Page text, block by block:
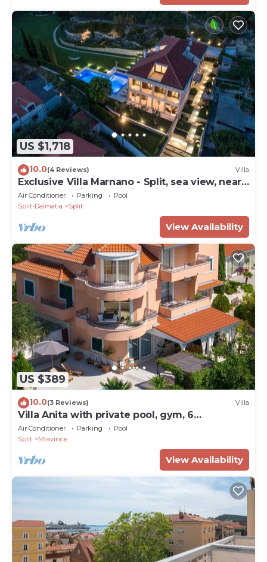
US $1,718
10.0(4 Reviews) Villa
Exclusive Villa Marnano - Split, sea view, near
center, concierge services, jacuzzi
Air Conditioner Parking
Pool
Split-Dalmatia
Split
View Availability
US $389
10.0(3 Reviews) Villa
Villa Anita with private pool, gym, 6
bedrooms, sea view
Air Conditioner Parking
Pool
Split
Mravince
View Availability